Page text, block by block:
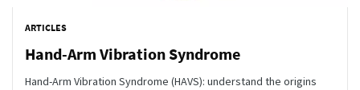
ARTICLES
Hand-Arm Vibration Syndrome
Hand-Arm Vibration Syndrome (HAVS): understand the origins